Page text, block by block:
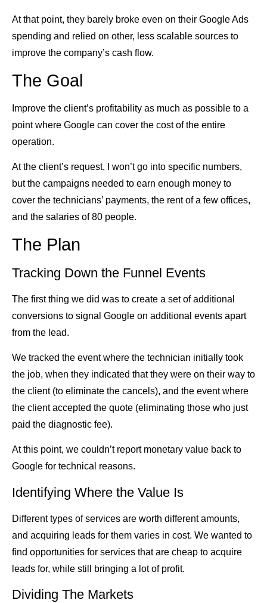
At that point, they barely broke even on their Google Ads
spending and relied on other, less scalable sources to
improve the company’s cash flow.
The Goal
Improve the client’s profitability as much as possible to a
point where Google can cover the cost of the entire
operation.
At the client’s request, I won’t go into specific numbers,
but the campaigns needed to earn enough money to
cover the technicians’ payments, the rent of a few offices,
and the salaries of 80 people.
The Plan
Tracking Down the Funnel Events
The first thing we did was to create a set of additional
conversions to signal Google on additional events apart
from the lead.
We tracked the event where the technician initially took
the job, when they indicated that they were on their way to
the client (to eliminate the cancels), and the event where
the client accepted the quote (eliminating those who just
paid the diagnostic fee).
At this point, we couldn’t report monetary value back to
Google for technical reasons.
Identifying Where the Value Is
Different types of services are worth different amounts,
and acquiring leads for them varies in cost. We wanted to
find opportunities for services that are cheap to acquire
leads for, while still bringing a lot of profit.
Dividing The Markets